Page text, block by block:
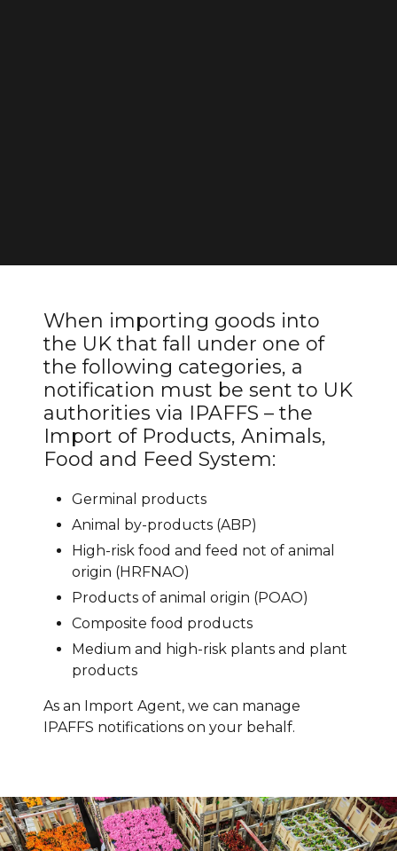
When importing goods into
the UK that fall under one of
the following categories, a
notification must be sent to UK
authorities via IPAFFS – the
Import of Products, Animals,
Food and Feed System:
Germinal products
Animal by-products (ABP)
High-risk food and feed not of animal
origin (HRFNAO)
Products of animal origin (POAO)
Composite food products
Medium and high-risk plants and plant
products
As an Import Agent, we can manage
IPAFFS notifications on your behalf.